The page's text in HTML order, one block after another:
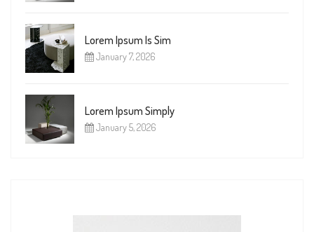
Lorem Ipsum Is Sim
January 7, 2026
Lorem Ipsum Simply
January 5, 2026